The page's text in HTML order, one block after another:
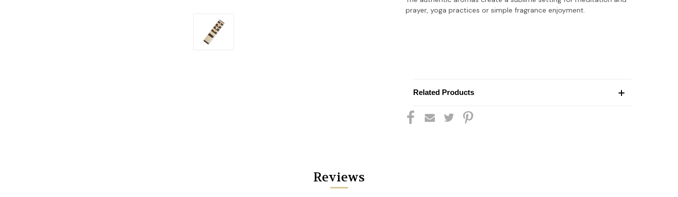
prayer, yoga practices or simple fragrance enjoyment.
Related Products
Reviews